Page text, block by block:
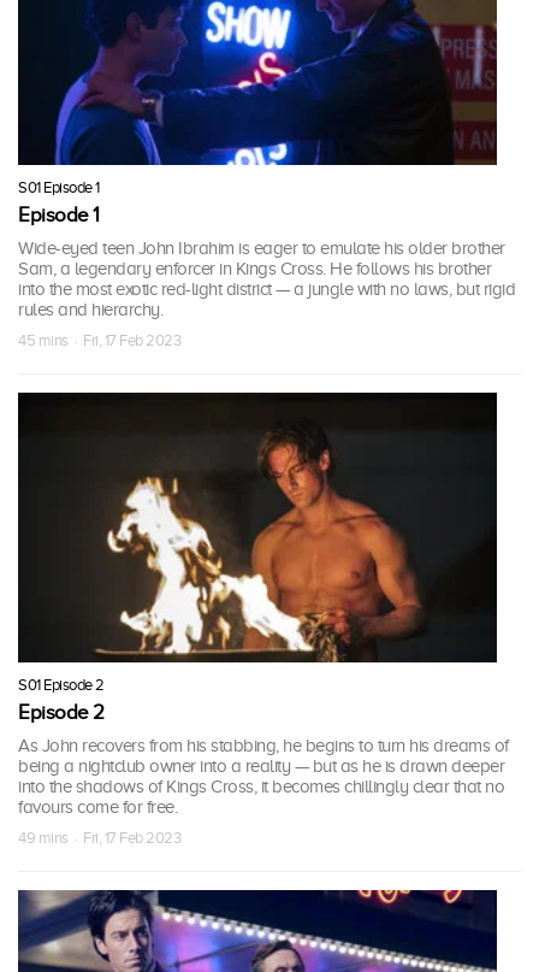
S01 Episode 1
Episode 1
Wide-eyed teen John Ibrahim is eager to emulate his older brother
Sam, a legendary enforcer in Kings Cross. He follows his brother
into the most exotic red-light district — a jungle with no laws, but rigid
rules and hierarchy.
45 mins · Fri, 17 Feb 2023
S01 Episode 2
Episode 2
As John recovers from his stabbing, he begins to turn his dreams of
being a nightclub owner into a reality — but as he is drawn deeper
into the shadows of Kings Cross, it becomes chillingly clear that no
favours come for free.
49 mins · Fri, 17 Feb 2023